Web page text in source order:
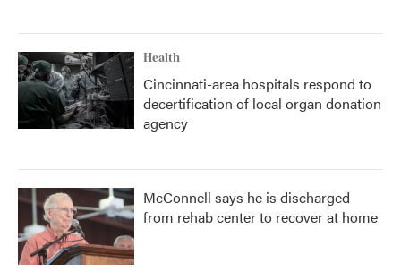
Health
Cincinnati-area hospitals respond to
decertification of local organ donation
agency
McConnell says he is discharged
from rehab center to recover at home